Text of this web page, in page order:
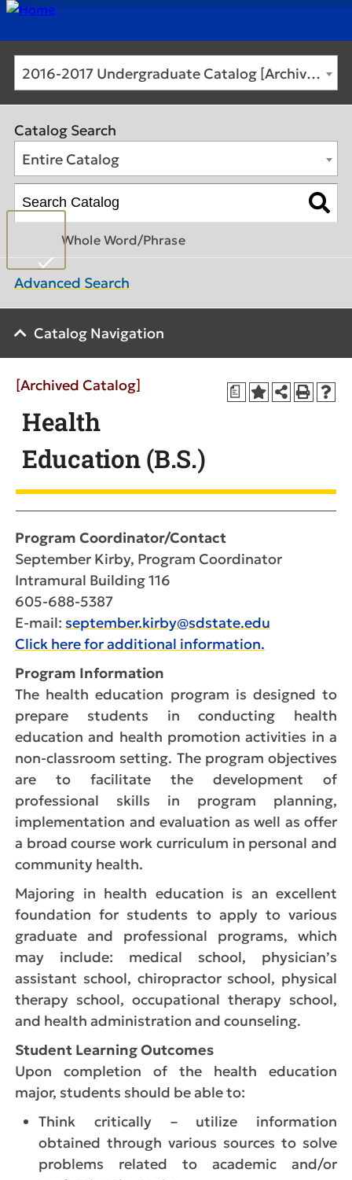
2016-2017 Undergraduate Catalog [Archived Catalog]
Catalog Search
Entire Catalog
Whole Word/Phrase
Advanced Search
Catalog Navigation
a
[Archived Catalog]
Health
Education (B.S.)
Program Coordinator/Contact
September Kirby, Program Coordinator
Intramural Building 116
605-688-5387
E-mail: september.kirby@sdstate.edu
Click here for additional information.
Program Information
The health education program is designed to
prepare students in conducting health
education and health promotion activities in a
non-classroom setting. The program objectives
are to facilitate the development of
professional skills in program planning,
implementation and evaluation as well as offer
a broad course work curriculum in personal and
community health.
Majoring in health education is an excellent
foundation for students to apply to various
graduate and professional programs, which
may include: medical school, physician’s
assistant school, chiropractor school, physical
therapy school, occupational therapy school,
and health administration and counseling.
Student Learning Outcomes
Upon completion of the health education
major, students should be able to:
Think critically – utilize information
obtained through various sources to solve
problems related to academic and/or